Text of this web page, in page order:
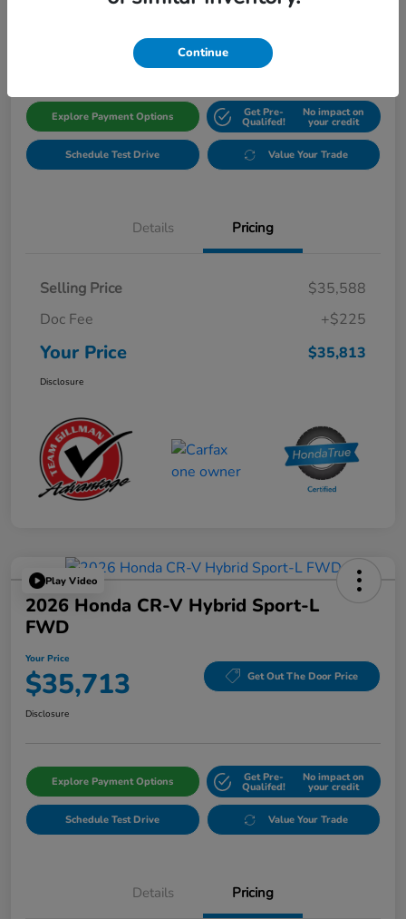
Get Out The Door Price
Explore Payment Options Get Pre-
Qualifed!
No impact on
your credit
Schedule Test Drive Value Your Trade
Details Pricing
Selling Price
$35,588
Doc Fee
+$225
Your Price $35,813
Disclosure
Play Video
2026 Honda CR-V Hybrid Sport-L
FWD
Your Price
$35,713 Get Out The Door Price
Disclosure
Explore Payment Options Get Pre-
Qualifed!
No impact on
your credit
Schedule Test Drive Value Your Trade
Details Pricing
Continue